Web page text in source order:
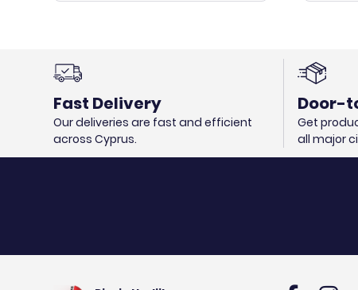
Fast Delivery
Our deliveries are fast and efficient
across Cyprus.
Door-
Get
all major